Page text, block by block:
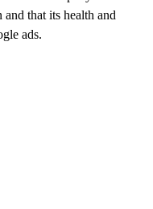
that its health and
ads.